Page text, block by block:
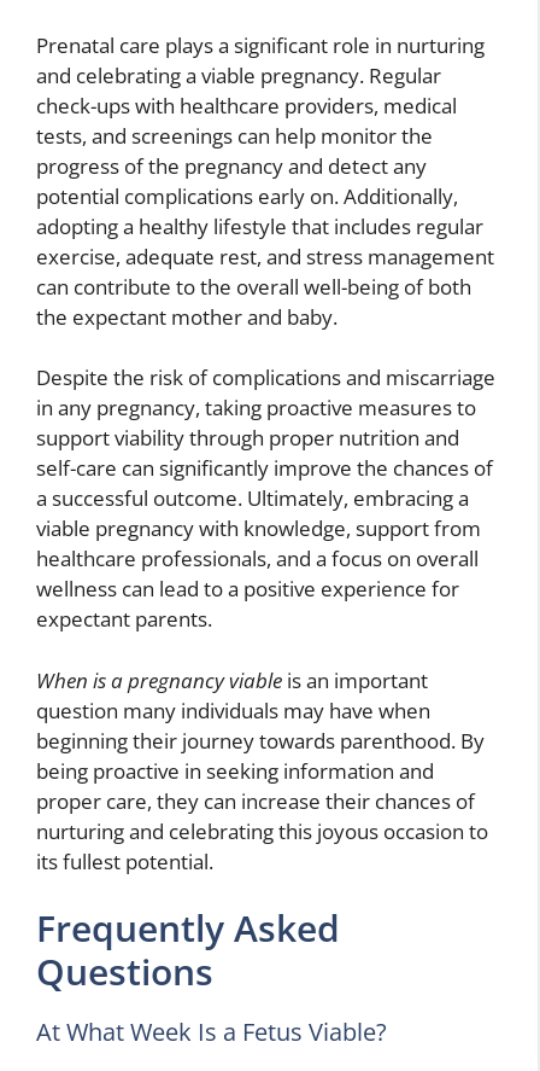
Prenatal care plays a significant role in nurturing
and celebrating a viable pregnancy. Regular
check-ups with healthcare providers, medical
tests, and screenings can help monitor the
progress of the pregnancy and detect any
potential complications early on. Additionally,
adopting a healthy lifestyle that includes regular
exercise, adequate rest, and stress management
can contribute to the overall well-being of both
the expectant mother and baby.
Despite the risk of complications and miscarriage
in any pregnancy, taking proactive measures to
support viability through proper nutrition and
self-care can significantly improve the chances of
a successful outcome. Ultimately, embracing a
viable pregnancy with knowledge, support from
healthcare professionals, and a focus on overall
wellness can lead to a positive experience for
expectant parents.
When is a pregnancy viable is an important
question many individuals may have when
beginning their journey towards parenthood. By
being proactive in seeking information and
proper care, they can increase their chances of
nurturing and celebrating this joyous occasion to
its fullest potential.
Frequently Asked
Questions
At What Week Is a Fetus Viable?